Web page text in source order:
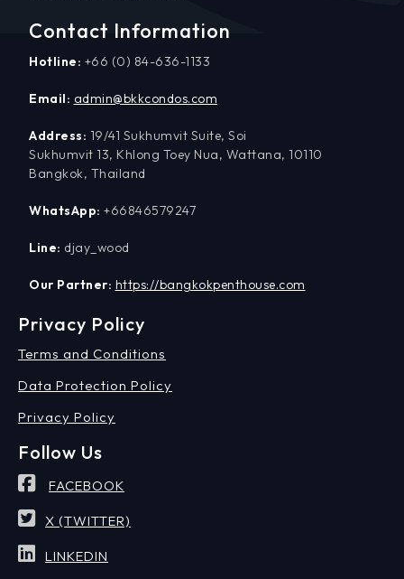
Contact Information
Hotline: +66 (0) 84-636-1133
Email: admin@bkkcondos.com
Address: 19/41 Sukhumvit Suite, Soi
Sukhumvit 13, Khlong Toey Nua, Wattana, 10110
Bangkok, Thailand
WhatsApp: +66846579247
Line: djay_wood
Our Partner: https://bangkokpenthouse.com
Privacy Policy
Terms and Conditions
Data Protection Policy
Privacy Policy
Follow Us
FACEBOOK
X (TWITTER)
LINKEDIN